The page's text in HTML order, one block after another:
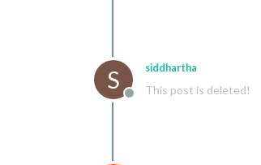
S
Offline
siddhartha
This post is deleted!